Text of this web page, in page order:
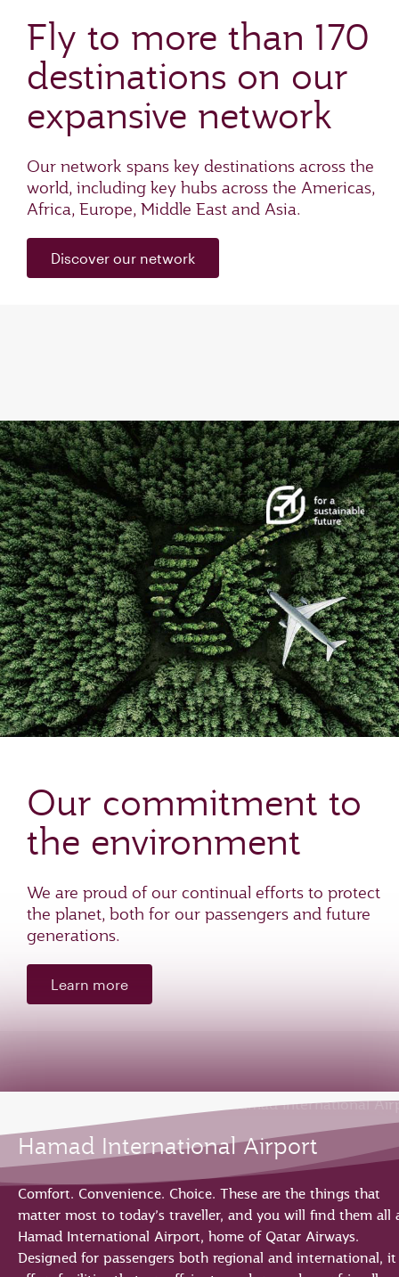
Fly to more than 170
destinations on our
expansive network
Our network spans key destinations across the
world, including key hubs across the Americas,
Africa, Europe, Middle East and Asia.
Discover our network
Our commitment to
the environment
We are proud of our continual efforts to protect
the planet, both for our passengers and future
generations.
Learn more
Hamad International Airport
Comfort. Convenience. Choice. These are the things that
matter most to today’s traveller, and you will find them all
Hamad International Airport, home of Qatar Airways.
Designed for passengers both regional and international, it